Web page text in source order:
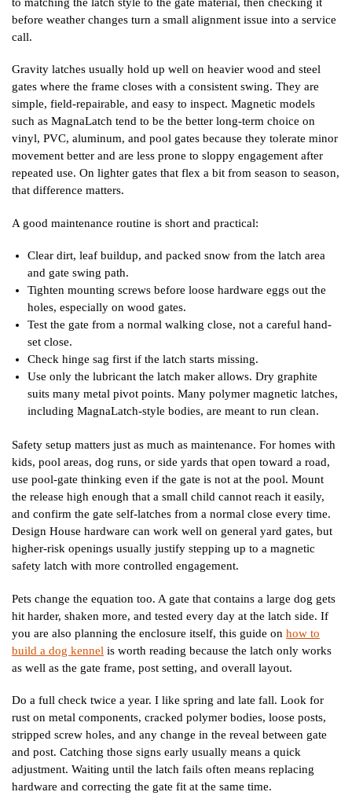
before weather changes turn a small alignment issue into a service
call.
Gravity latches usually hold up well on heavier wood and steel
gates where the frame closes with a consistent swing. They are
simple, field-repairable, and easy to inspect. Magnetic models
such as MagnaLatch tend to be the better long-term choice on
vinyl, PVC, aluminum, and pool gates because they tolerate minor
movement better and are less prone to sloppy engagement after
repeated use. On lighter gates that flex a bit from season to season,
that difference matters.
A good maintenance routine is short and practical:
Clear dirt, leaf buildup, and packed snow from the latch area
and gate swing path.
Tighten mounting screws before loose hardware eggs out the
holes, especially on wood gates.
Test the gate from a normal walking close, not a careful hand-
set close.
Check hinge sag first if the latch starts missing.
Use only the lubricant the latch maker allows. Dry graphite
suits many metal pivot points. Many polymer magnetic latches,
including MagnaLatch-style bodies, are meant to run clean.
Safety setup matters just as much as maintenance. For homes with
kids, pool areas, dog runs, or side yards that open toward a road,
use pool-gate thinking even if the gate is not at the pool. Mount
the release high enough that a small child cannot reach it easily,
and confirm the gate self-latches from a normal close every time.
Design House hardware can work well on general yard gates, but
higher-risk openings usually justify stepping up to a magnetic
safety latch with more controlled engagement.
Pets change the equation too. A gate that contains a large dog gets
hit harder, shaken more, and tested every day at the latch side. If
you are also planning the enclosure itself, this guide on how to
build a dog kennel is worth reading because the latch only works
as well as the gate frame, post setting, and overall layout.
Do a full check twice a year. I like spring and late fall. Look for
rust on metal components, cracked polymer bodies, loose posts,
stripped screw holes, and any change in the reveal between gate
and post. Catching those signs early usually means a quick
adjustment. Waiting until the latch fails often means replacing
hardware and correcting the gate fit at the same time.